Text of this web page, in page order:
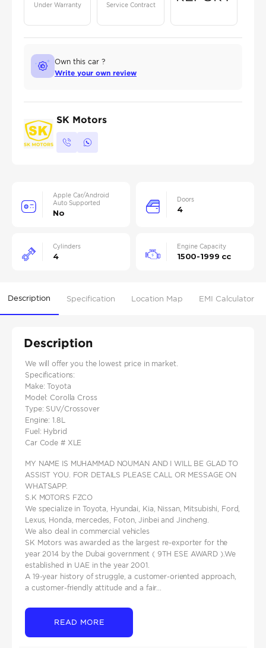
Under Warranty Service Contract
Own this car ?
Write your own review
SK Motors
Apple Car/Android
Auto Supported
No
Doors
4
Cylinders
4
Engine Capacity
1500-1999 cc
Description Specification Location Map EMI Calculator
Description
We will offer you the lowest price in market.
Specifications:
Make: Toyota
Model: Corolla Cross
Type: SUV/Crossover
Engine: 1.8L
Fuel: Hybrid
Car Code # XLE
MY NAME IS MUHAMMAD NOUMAN AND I WILL BE GLAD TO
ASSIST YOU. FOR DETAILS PLEASE CALL OR MESSAGE ON
WHATSAPP.
S.K MOTORS FZCO
We specialize in Toyota, Hyundai, Kia, Nissan, Mitsubishi, Ford,
Lexus, Honda, mercedes, Foton, Jinbei and Jincheng.
We also deal in commercial vehicles
SK Motors was awarded as the largest re-exporter for the
year 2014 by the Dubai government ( 9TH ESE AWARD ).We
established in UAE in the year 2001.
A 19-year history of struggle, a customer-oriented approach,
a customer-friendly attitude and a fair...
READ MORE